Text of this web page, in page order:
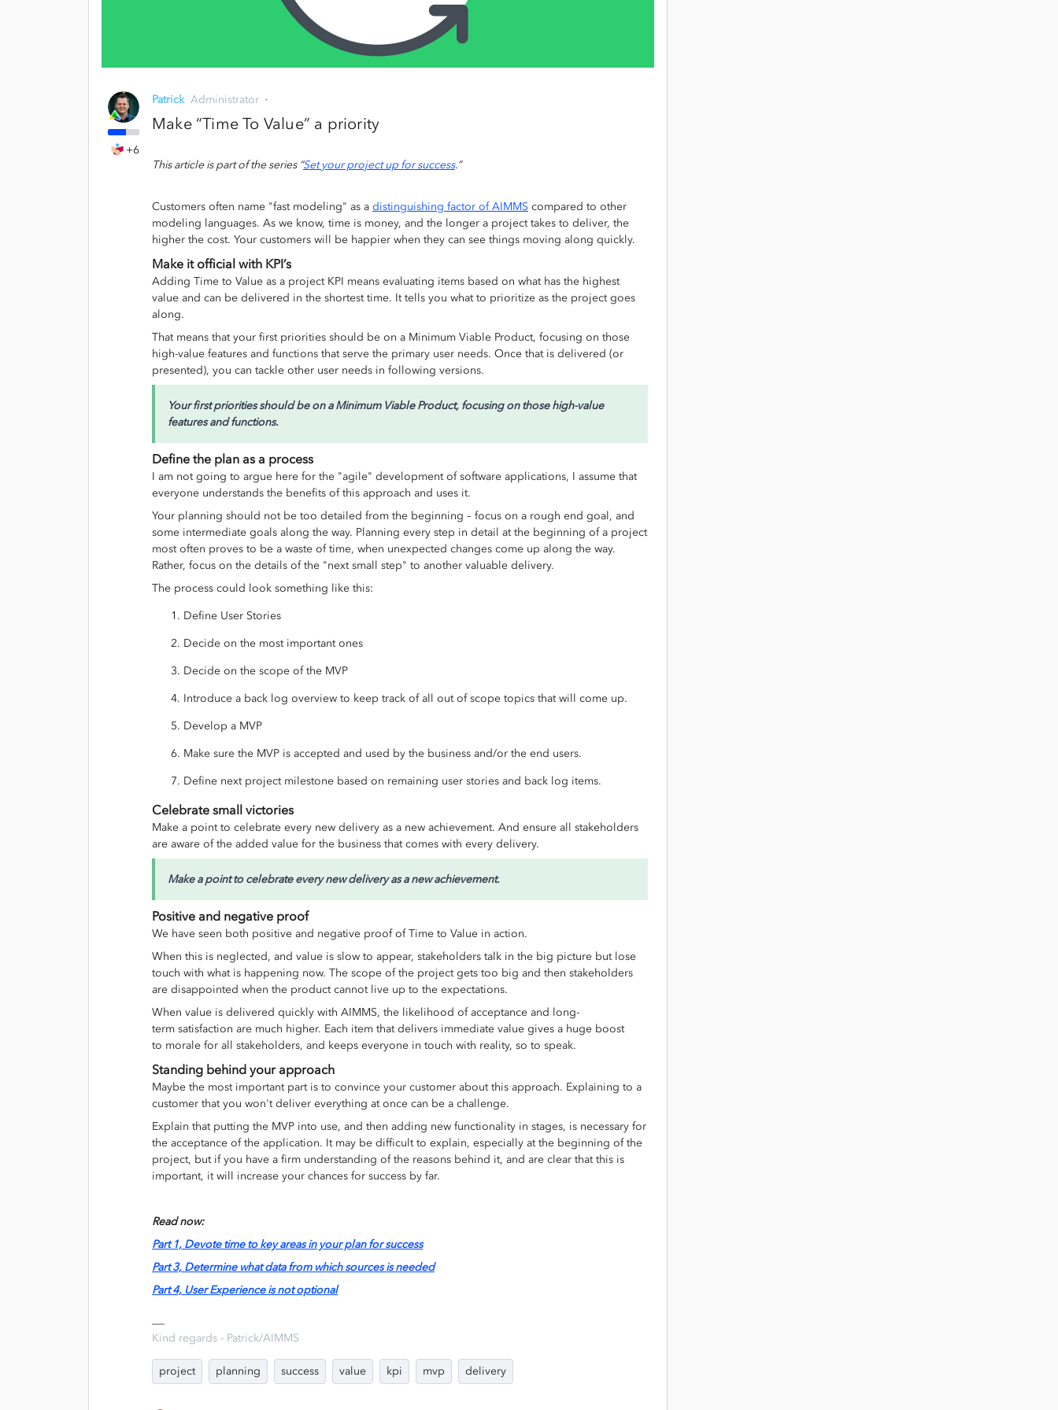
+6
Patrick Administrator
Make “Time To Value” a priority
This article is part of the series “Set your project up for success.”
Customers often name "fast modeling" as a distinguishing factor of AIMMS compared to other
modeling languages. As we know, time is money, and the longer a project takes to deliver, the
higher the cost. Your customers will be happier when they can see things moving along quickly.
Make it official with KPI’s
Adding Time to Value as a project KPI means evaluating items based on what has the highest
value and can be delivered in the shortest time. It tells you what to prioritize as the project goes
along.
That means that your first priorities should be on a Minimum Viable Product, focusing on those
high-value features and functions that serve the primary user needs. Once that is delivered (or
presented), you can tackle other user needs in following versions.
Your first priorities should be on a Minimum Viable Product, focusing on those high-value
features and functions.
Define the plan as a process
I am not going to argue here for the "agile" development of software applications, I assume that
everyone understands the benefits of this approach and uses it.
Your planning should not be too detailed from the beginning – focus on a rough end goal, and
some intermediate goals along the way. Planning every step in detail at the beginning of a project
most often proves to be a waste of time, when unexpected changes come up along the way.
Rather, focus on the details of the "next small step" to another valuable delivery.
The process could look something like this:
Define User Stories
Decide on the most important ones
Decide on the scope of the MVP
Introduce a back log overview to keep track of all out of scope topics that will come up.
Develop a MVP
Make sure the MVP is accepted and used by the business and/or the end users.
Define next project milestone based on remaining user stories and back log items.
Celebrate small victories
Make a point to celebrate every new delivery as a new achievement. And ensure all stakeholders
are aware of the added value for the business that comes with every delivery.
Make a point to celebrate every new delivery as a new achievement.
Positive and negative proof
We have seen both positive and negative proof of Time to Value in action.
When this is neglected, and value is slow to appear, stakeholders talk in the big picture but lose
touch with what is happening now. The scope of the project gets too big and then stakeholders
are disappointed when the product cannot live up to the expectations.
When value is delivered quickly with AIMMS, the likelihood of acceptance and long-
term satisfaction are much higher. Each item that delivers immediate value gives a huge boost
to morale for all stakeholders, and keeps everyone in touch with reality, so to speak.
Standing behind your approach
Maybe the most important part is to convince your customer about this approach. Explaining to a
customer that you won't deliver everything at once can be a challenge.
Explain that putting the MVP into use, and then adding new functionality in stages, is necessary for
the acceptance of the application. It may be difficult to explain, especially at the beginning of the
project, but if you have a firm understanding of the reasons behind it, and are clear that this is
important, it will increase your chances for success by far.
Read now:
Part 1, Devote time to key areas in your plan for success
Part 3, Determine what data from which sources is needed
Part 4, User Experience is not optional
Kind regards - Patrick/AIMMS
project planning success value kpi mvp delivery